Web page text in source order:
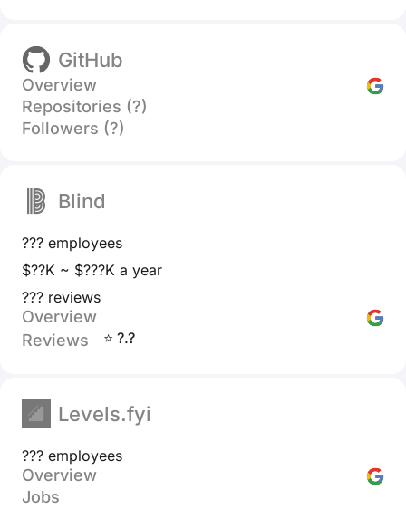
GitHub
Overview
Repositories (?)
Followers (?)
Blind
??? employees
$??K ~ $???K a year
??? reviews
Overview
Reviews
⭐ ?.?
Levels.fyi
??? employees
Overview
Jobs